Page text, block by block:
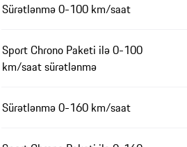
Sürətlənmə 0-100 km/saat
Sport Chrono Paketi ilə 0-100
km/saat sürətlənmə
Sürətlənmə 0-160 km/saat